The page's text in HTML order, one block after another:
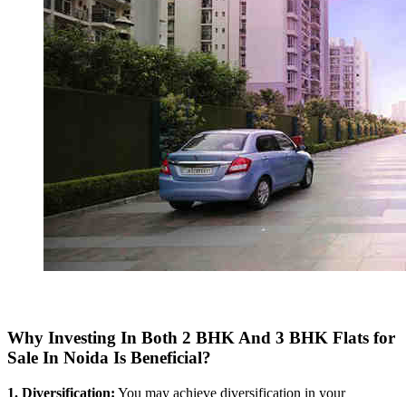
Why Investing In Both 2 BHK And 3 BHK Flats for
Sale In Noida Is Beneficial?
1. Diversification: You may achieve diversification in your